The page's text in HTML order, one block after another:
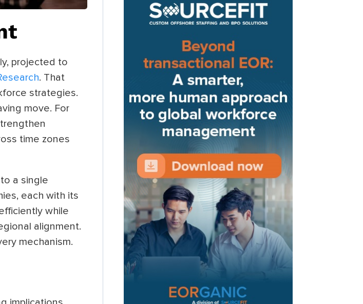
projected to
. That
strategies.
move. For
time zones
a single
each with its
while
alignment.
mechanism.